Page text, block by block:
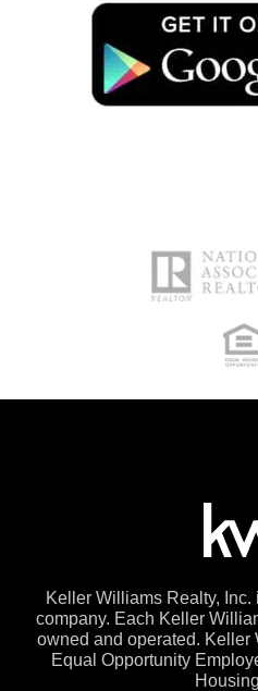
Keller Williams Realty,
company. Each Keller
owned and operated. Keller
Equal Opportunity